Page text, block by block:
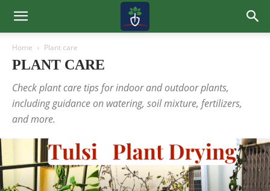
Home Plant care
PLANT CARE
Check plant care tips for indoor and outdoor plants,
including guidance on watering, soil mixture, fertilizers,
and more.